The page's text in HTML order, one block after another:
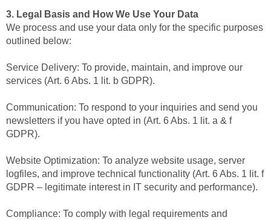
3. Legal Basis and How We Use Your Data
We process and use your data only for the specific purposes
outlined below:
Service Delivery: To provide, maintain, and improve our
services (Art. 6 Abs. 1 lit. b GDPR).
Communication: To respond to your inquiries and send you
newsletters if you have opted in (Art. 6 Abs. 1 lit. a & f
GDPR).
Website Optimization: To analyze website usage, server
logfiles, and improve technical functionality (Art. 6 Abs. 1 lit. f
GDPR – legitimate interest in IT security and performance).
Compliance: To comply with legal requirements and